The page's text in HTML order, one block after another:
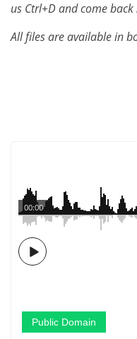
us Ctrl+D and come
All files are available in
00:00
Public Domain